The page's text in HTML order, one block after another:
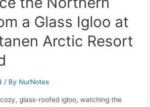
a Glass Igloo at
Arctic Resort
/ By NurNotes
glass-roofed igloo, watching the